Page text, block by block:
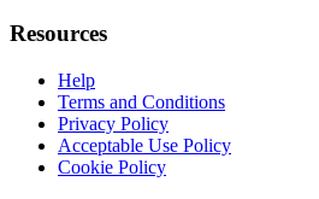
Resources
Help
Terms and Conditions
Privacy Policy
Acceptable Use Policy
Cookie Policy